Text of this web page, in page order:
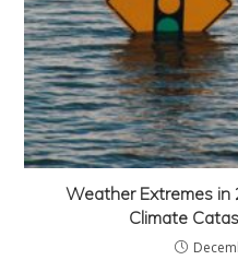
Weather Extremes
Climate